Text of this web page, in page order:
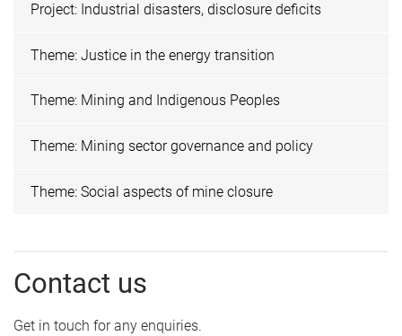
Project: Industrial disasters, disclosure deficits
Theme: Justice in the energy transition
Theme: Mining and Indigenous Peoples
Theme: Mining sector governance and policy
Theme: Social aspects of mine closure
Contact us
Get in touch for any enquiries.